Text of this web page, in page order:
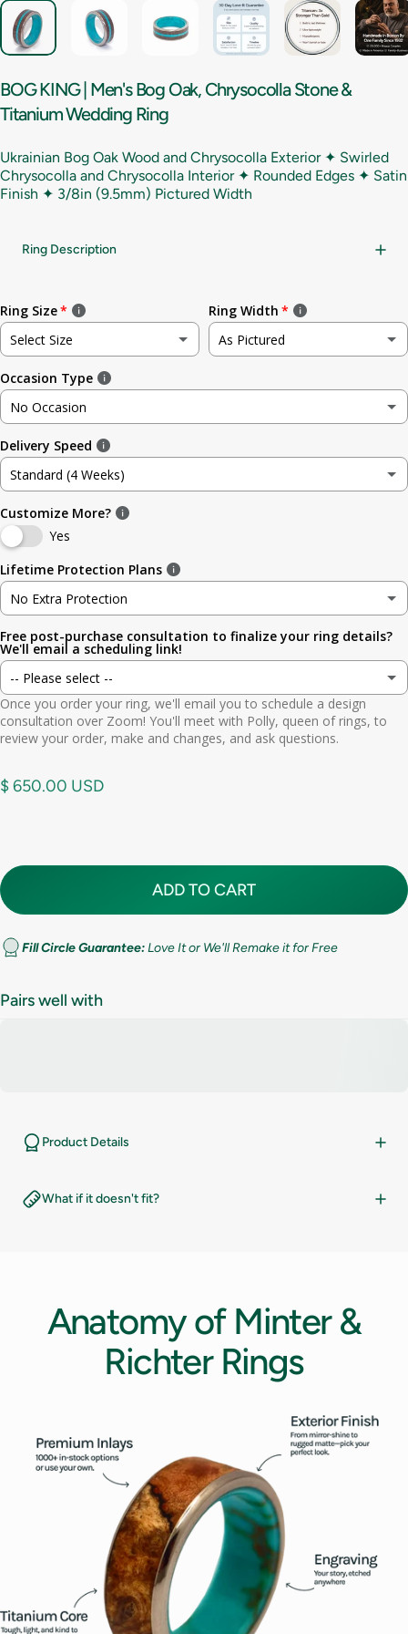
BOGKING | Men's Bog Oak, Chrysocolla Stone&
TitaniumWedding Ring
Ukrainian Bog Oak Wood and Chrysocolla Exterior ✦ Swirled
Chrysocolla and Chrysocolla Interior ✦ Rounded Edges ✦ Satin
Finish ✦ 3/8in (9.5mm) Pictured Width
Ring Description
Ring Size
Select Size
Not sure
3
4
4.5
5
5.5
6
6.5
9
9.5
12
Ring Width
As Pictured
3.5mm (~1/8in)
7.9mm (5/16in)
11mm (7/16in)
Occasion Type
No Occasion
No Occasion
Wedding
Engagement
Anniversary
Birthday
Graduation
Gift
Other
Delivery Speed
Standard (4 Weeks)
Standard (4 Weeks)
Customize More?
Yes
Lifetime Protection Plans
No Extra Protection
No Extra Protection
Standard (lifetime cleaning + repairs) (+ $ 200.00 USD)
Premium (one-time replacement + lifetime cleaning & repair)(+ $ 275.00 USD)
Free post-purchase consultation to finalize your ring details?
We'll email a scheduling link!
-- Please select --
Yes. Send scheduling link
Once you order your ring, we'll email you to schedule a design
consultation over Zoom! You'll meet with Polly, queen of rings, to
review your order, make and changes, and ask questions.
$ 650.00 USD
ADD TO CART
Fill Circle Guarantee:Love It or We'll Remake it for Free
Pairs well with
Product Details
What if it doesn't fit?
Anatomyof Minter &
Richter Rings